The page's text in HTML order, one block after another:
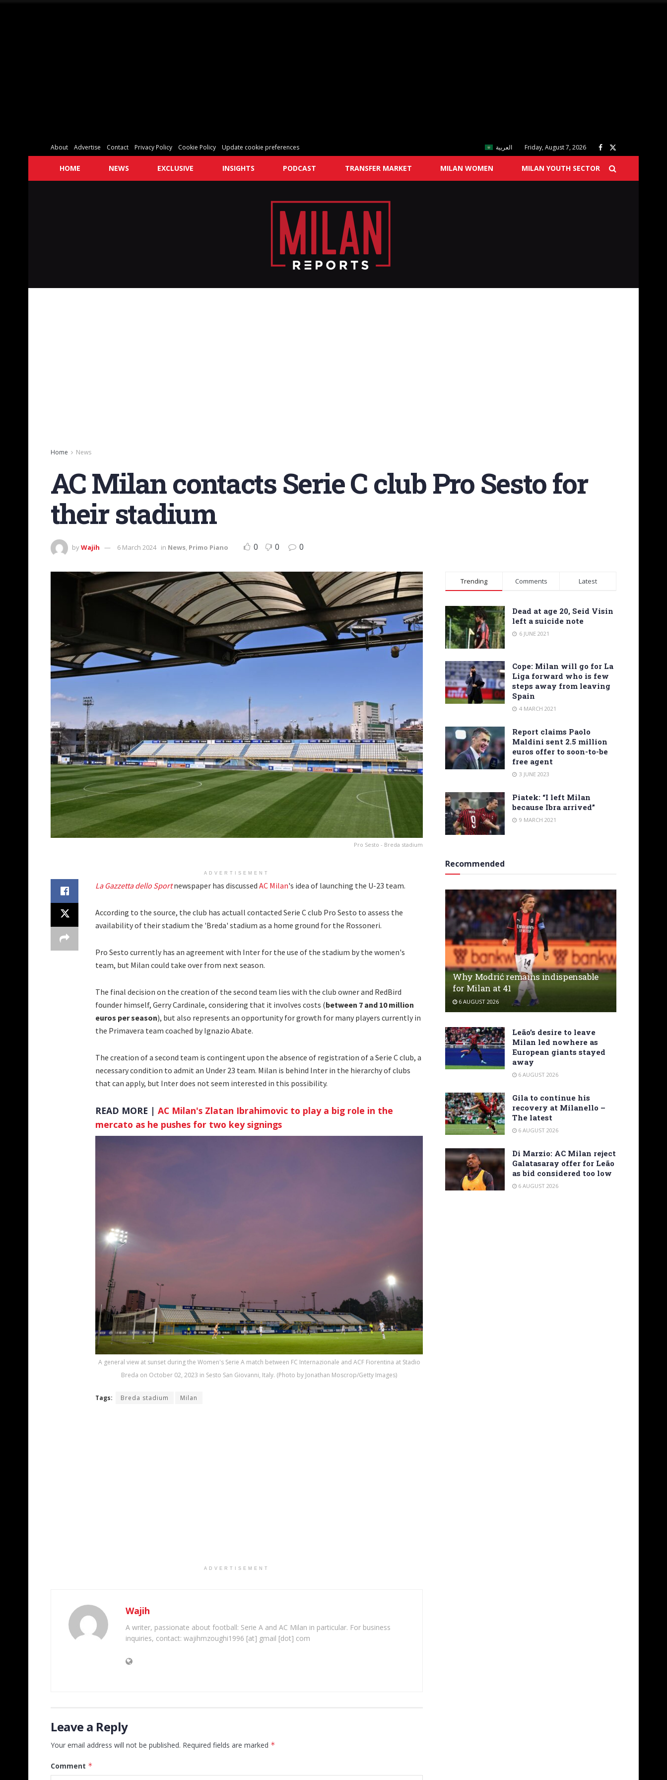
About Advertise Contact Privacy Policy Cookie Policy Update cookie preferences العربية Friday, August 7, 2026
HOME NEWS EXCLUSIVE INSIGHTS PODCAST TRANSFER MARKET MILAN WOMEN MILAN YOUTH SECTOR
Home News
AC Milan contacts Serie C club Pro Sesto for
their stadium
byWajih 6 March 2024 in News, Primo Piano 0 0 0
Pro Sesto - Breda stadium
ADVERTISEMENT
La Gazzetta dello Sportnewspaper has discussed AC Milan's idea of launching the U-23 team.
According to the source, the club has actuall contacted Serie C club Pro Sesto to assess the
availability of their stadium the 'Breda' stadium as a home ground for the Rossoneri.
Pro Sesto currently has an agreement with Inter for the use of the stadium by the women's
team, but Milan could take over from next season.
The final decision on the creation of the second team lies with the club owner and RedBird
founder himself, Gerry Cardinale, considering that it involves costs (between 7 and 10 million
euros per season), but also represents an opportunity for growth for many players currently in
the Primavera team coached by Ignazio Abate.
The creation of a second team is contingent upon the absence of registration of a Serie C club, a
necessary condition to admit an Under 23 team. Milan is behind Inter in the hierarchy of clubs
that can apply, but Inter does not seem interested in this possibility.
READ MORE | AC Milan's Zlatan Ibrahimovic to play a big role in the
mercato as he pushes for two key signings
A general view at sunset during the Women's Serie A match between FC Internazionale and ACF Fiorentina at Stadio
Breda on October 02, 2023 in Sesto San Giovanni, Italy. (Photo by Jonathan Moscrop/Getty Images)
Tags: Breda stadium Milan
ADVERTISEMENT
Wajih
A writer, passionate about football: Serie A and AC Milan in particular. For business
inquiries, contact: wajihmzoughi1996 [at] gmail [dot] com
Leave a Reply
Your email address will not be published. Required fields are marked *
Comment *
Trending Comments Latest
Dead at age 20, Seid Visin
left a suicide note
6 JUNE 2021
Cope: Milan will go for La
Liga forward who is few
steps away from leaving
Spain
4 MARCH 2021
Report claims Paolo
Maldini sent 2.5 million
euros offer to soon-to-be
free agent
3 JUNE 2023
Piatek: “I left Milan
because Ibra arrived”
9 MARCH 2021
Recommended
Why Modrić remains indispensable
for Milan at 41
6 AUGUST 2026
Leão’s desire to leave
Milan led nowhere as
European giants stayed
away
6 AUGUST 2026
Gila to continue his
recovery at Milanello –
The latest
6 AUGUST 2026
Di Marzio: AC Milan reject
Galatasaray offer for Leão
as bid considered too low
6 AUGUST 2026